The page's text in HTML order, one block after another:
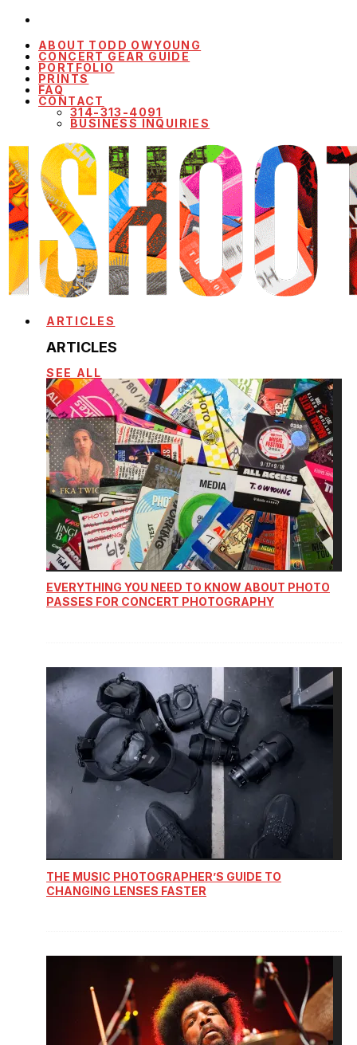
ABOUT TODD OWYOUNG
CONCERT GEAR GUIDE
PORTFOLIO
PRINTS
FAQ
CONTACT
314-313-4091
BUSINESS INQUIRIES
ARTICLES
ARTICLES
SEE ALL
EVERYTHING YOU NEED TO KNOW ABOUT PHOTO
PASSES FOR CONCERT PHOTOGRAPHY
THE MUSIC PHOTOGRAPHER’S GUIDE TO
CHANGING LENSES FASTER